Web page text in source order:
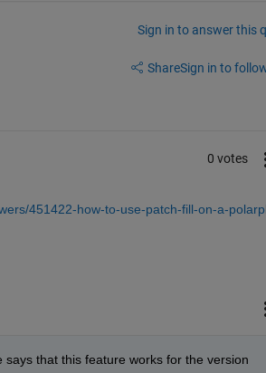
Sign in to answer this
ShareSign in to
0 votes
451422-how-to-use-patch-fill-on-a-
that this feature works for the version